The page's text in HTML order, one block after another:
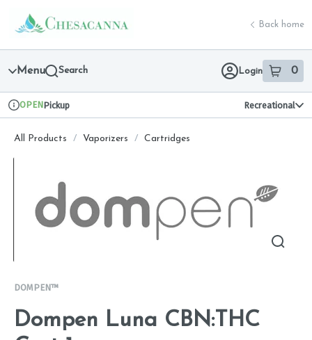
Navigation
return to dispensary home page
Back home
Menu Search Login 0
item sin
Dispensary Info
OPENPickup Recreational
All Products / Vaporizers / Cartridges
DOMPEN™
Dompen Luna CBN:THC